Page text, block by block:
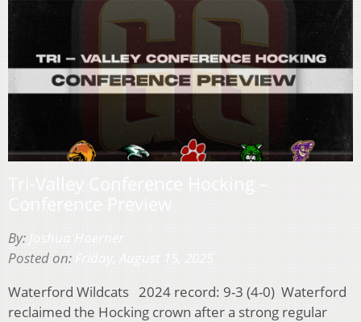
By:
Posted on:
Waterford Wildcats 2024 record: 9-3 (4-0) Waterford
reclaimed the Hocking crown after a strong regular